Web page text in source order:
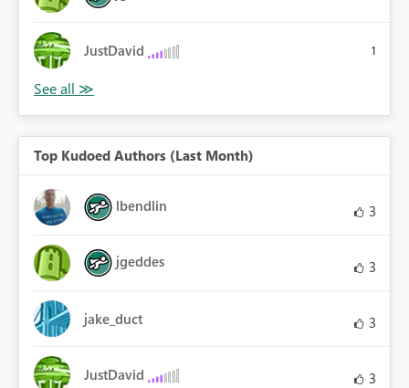
JustDavid 1
Top Kudoed Authors (Last Month)
lbendlin 3
jgeddes 3
jake_duct 3
JustDavid 3